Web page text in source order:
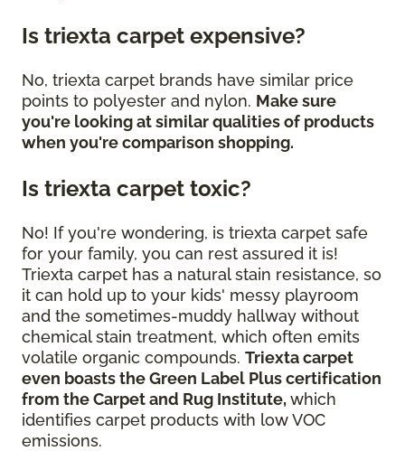
Is triexta carpet expensive?
No, triexta carpet brands have similar price
points to polyester and nylon. Make sure
you're looking at similar qualities of products
when you're comparison shopping.
Is triexta carpet toxic?
No! If you're wondering, is triexta carpet safe
for your family, you can rest assured it is!
Triexta carpet has a natural stain resistance, so
it can hold up to your kids' messy playroom
and the sometimes-muddy hallway without
chemical stain treatment, which often emits
volatile organic compounds. Triexta carpet
even boasts the Green Label Plus certification
from the Carpet and Rug Institute,which
identifies carpet products with low VOC
emissions.